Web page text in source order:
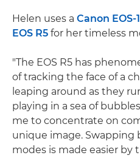
Helen uses a Canon EOS-
EOS R5 for her timeless
"The EOS R5 has
of tracking the face of a
leaping around as they
playing in a sea of
me to concentrate on
unique image.
modes is made easier by